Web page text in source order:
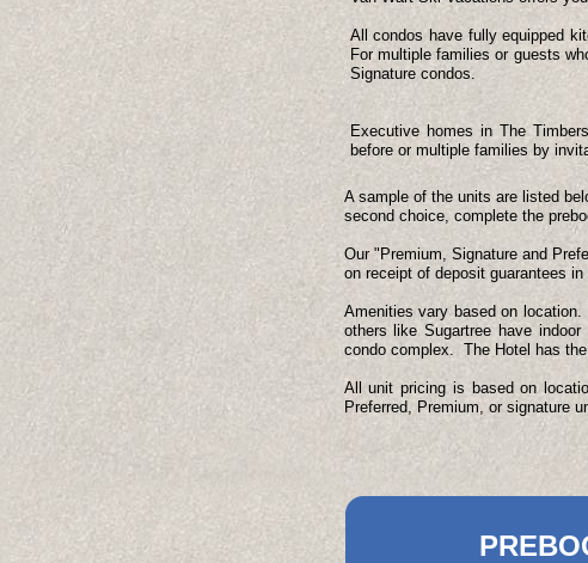
All condos have fully equipped
For multiple families or guests
Signature condos.
Executive homes in The
before or multiple families by
A sample of the units are listed
second choice, complete the
Our "Premium, Signature and
on receipt of deposit guarantees
Amenities vary based on
others like Sugartree have
condo complex. The Hotel has
All unit pricing is based on
Preferred, Premium, or signature